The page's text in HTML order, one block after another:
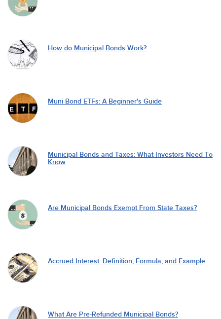
How do Municipal Bonds Work?
Muni Bond ETFs: A Beginner's Guide
Municipal Bonds and Taxes: What Investors Need To
Know
Are Municipal Bonds Exempt From State Taxes?
Accrued Interest: Definition, Formula, and Example
What Are Pre-Refunded Municipal Bonds?